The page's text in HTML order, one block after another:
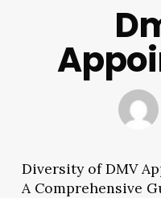
Diversity of DMV
A Comprehensive